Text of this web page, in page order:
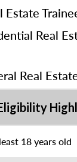
Estate
Real
Real
18 years old